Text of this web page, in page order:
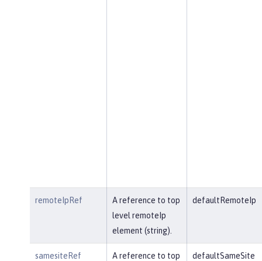
remoteIpRef
A reference to top
level remoteIp
element (string).
defaultRemoteIp
samesiteRef
A reference to top
defaultSameSite